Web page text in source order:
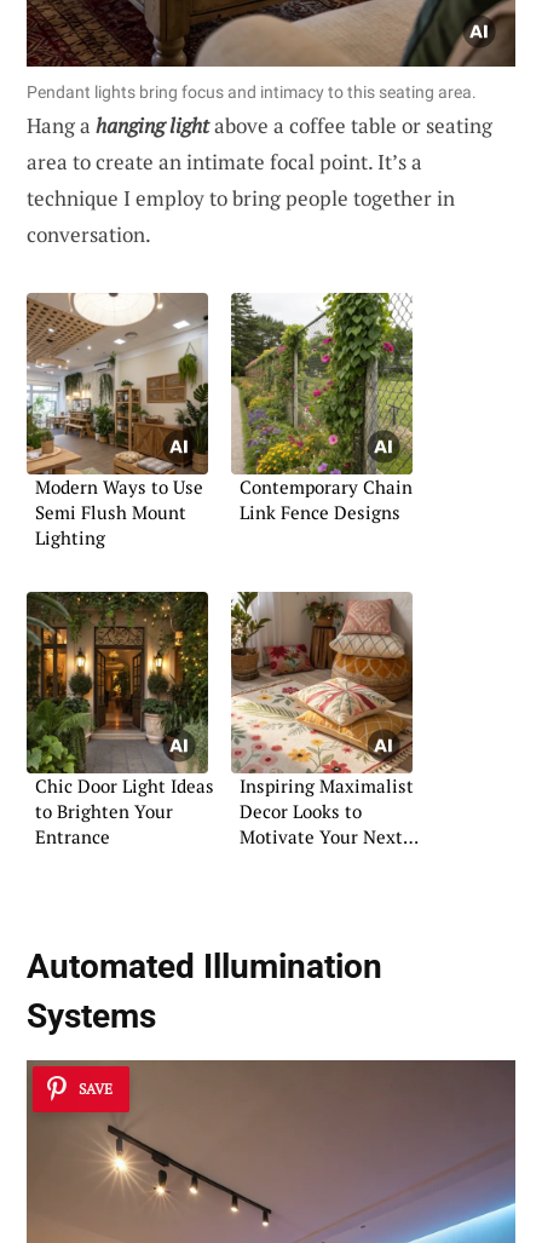
Pendant lights bring focus and intimacy to this seating area.
Hang a hanging lightabove a coffee table or seating
area to create an intimate focal point. It’s a
technique I employ to bring people together in
conversation.
Modern Ways to Use
Semi Flush Mount
Lighting
Contemporary Chain
Link Fence Designs
Chic Door Light Ideas
to Brighten Your
Entrance
Inspiring Maximalist
Decor Looks to
Motivate Your Next
Automated Illumination
Systems
SAVE